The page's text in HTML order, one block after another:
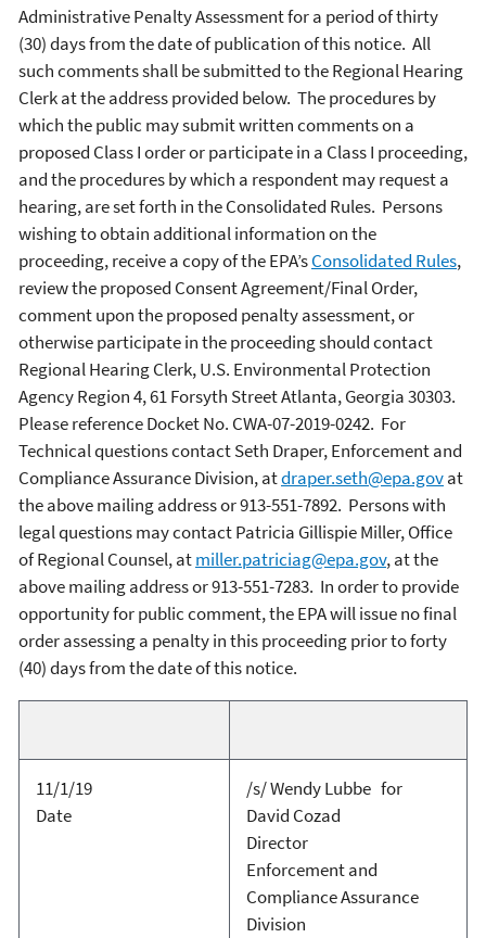
Administrative Penalty Assessment for a period of thirty
(30) days from the date of publication of this notice. All
such comments shall be submitted to the Regional Hearing
Clerk at the address provided below. The procedures by
which the public may submit written comments on a
proposed Class I order or participate in a Class I proceeding,
and the procedures by which a respondent may request a
hearing, are set forth in the Consolidated Rules. Persons
wishing to obtain additional information on the
proceeding, receive a copy of the EPA’sConsolidated Rules,
review the proposed Consent Agreement/Final Order,
comment upon the proposed penalty assessment, or
otherwise participate in the proceeding should contact
Regional Hearing Clerk, U.S. Environmental Protection
Agency Region 4, 61 Forsyth Street Atlanta, Georgia 30303.
Please reference Docket No. CWA-07-2019-0242. For
Technical questions contact Seth Draper, Enforcement and
Compliance Assurance Division, atdraper.seth@epa.govat
the above mailing address or 913-551-7892. Persons with
legal questions may contact Patricia Gillispie Miller, Office
of Regional Counsel, atmiller.patriciag@epa.gov, at the
above mailing address or 913-551-7283. In order to provide
opportunity for public comment, the EPA will issue no final
order assessing a penalty in this proceeding prior to forty
(40) days from the date of this notice.
11/1/19
Date
/s/ Wendy Lubbe for
David Cozad
Director
Enforcement and
Compliance Assurance
Division